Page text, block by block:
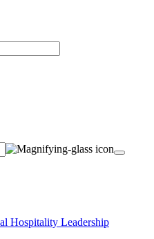
Hospitality Leadership